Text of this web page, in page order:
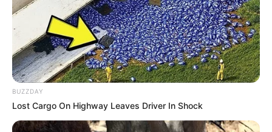
BUZZDAY
Lost Cargo On Highway Leaves Driver In Shock